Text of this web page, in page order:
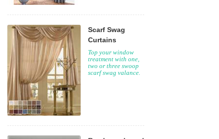
Scarf Swag
Curtains
Top your window
treatment with one,
two or three swoop
scarf swag valance.